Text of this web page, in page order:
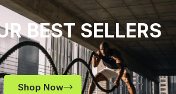
BEST SELLERS
Shop Now